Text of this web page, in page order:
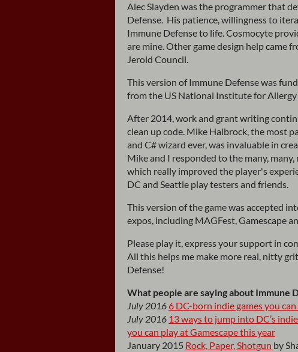
Alec Slayden was the programmer that
Defense. His patience, willingness to
Immune Defense to life. Cosmocyte
are mine. Other game design help came
Jerold Council.
This version of Immune Defense was
from the US National Institute for
After 2014, work and grant writing
clean up code. Mike Halbrock, the most
and C# wizard ever, was invaluable in
Mike and I responded to the many,
which really improved the player's
DC and Seattle play testers and friends.
This version of the game was accepted
expos, including MAGFest, Gamescape
Please play it, express your support in
All this helps me make more real, nitty
Defense!
What people are saying about Immune
July 2016 6 DC-born indie games you
July 2016 13 ways to jump into DC’s
you can play at Gamescape this year
January 2015 Rock, Paper, Shotgun by